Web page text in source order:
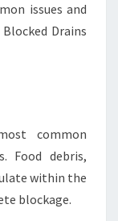
issues and
Drains
common
Food debris,
within the
blockage.